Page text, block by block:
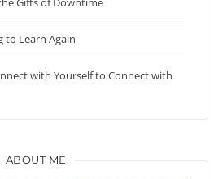
to Learn Again
with Yourself to Connect with
ABOUT ME